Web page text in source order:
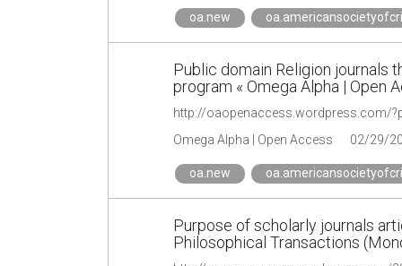
oa.new
Public domain Religion journals
program « Omega Alpha | Open
http://oaopenaccess.wordpress.com/
Omega Alpha | Open Access
02/29/
oa.new
Purpose of scholarly journals
Philosophical Transactions